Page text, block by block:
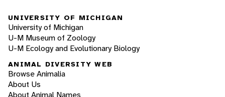
UNIVERSITY OF MICHIGAN
University of Michigan
U-M Museum of Zoology
U-M Ecology and Evolutionary Biology
ANIMAL DIVERSITY WEB
Browse Animalia
About Us
About Animal Names